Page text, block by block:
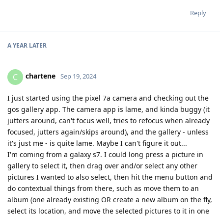
Reply
A YEAR LATER
C chartene Sep 19, 2024
I just started using the pixel 7a camera and checking out the
gos gallery app. The camera app is lame, and kinda buggy (it
jutters around, can't focus well, tries to refocus when already
focused, jutters again/skips around), and the gallery - unless
it's just me - is quite lame. Maybe I can't figure it out...
I'm coming from a galaxy s7. I could long press a picture in
gallery to select it, then drag over and/or select any other
pictures I wanted to also select, then hit the menu button and
do contextual things from there, such as move them to an
album (one already existing OR create a new album on the fly,
select its location, and move the selected pictures to it in one